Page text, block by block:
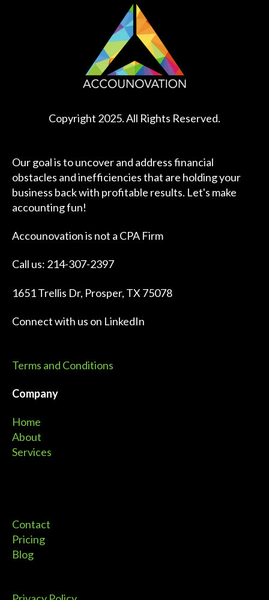
Copyright 2025. All Rights Reserved.
Our goal is to uncover and address financial
obstacles and inefficiencies that are holding your
business back with profitable results. Let's make
accounting fun!
Accounovation is not a CPA Firm
Call us: 214-307-2397
1651 Trellis Dr, Prosper, TX 75078
Connect with us on LinkedIn
Terms and Conditions
Company
Home
About
Services
Contact
Pricing
Blog